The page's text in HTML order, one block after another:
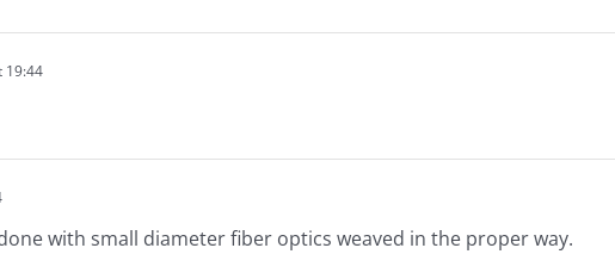
19:44
with small diameter fiber optics weaved in the proper way.